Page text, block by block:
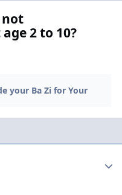
not
2 to 10?
your Ba Zi for Your